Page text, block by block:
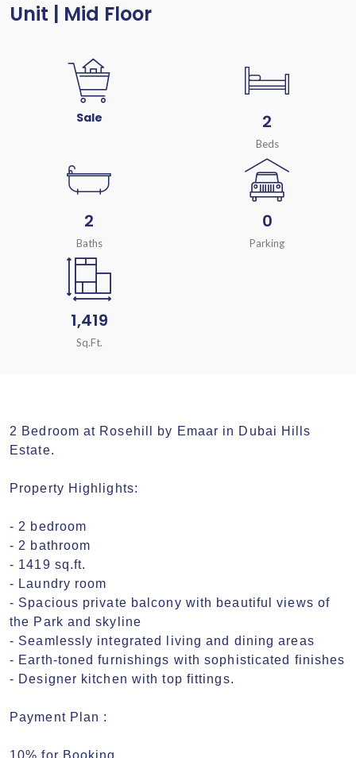
Unit | Mid Floor
Sale 2
Beds
2
Baths
0
Parking
1,419
Sq.Ft.
2 Bedroom at Rosehill by Emaar in Dubai Hills
Estate.
Property Highlights:
- 2 bedroom
- 2 bathroom
- 1419 sq.ft.
- Laundry room
- Spacious private balcony with beautiful views of
the Park and skyline
- Seamlessly integrated living and dining areas
- Earth-toned furnishings with sophisticated finishes
- Designer kitchen with top fittings.
Payment Plan :
10% for Booking